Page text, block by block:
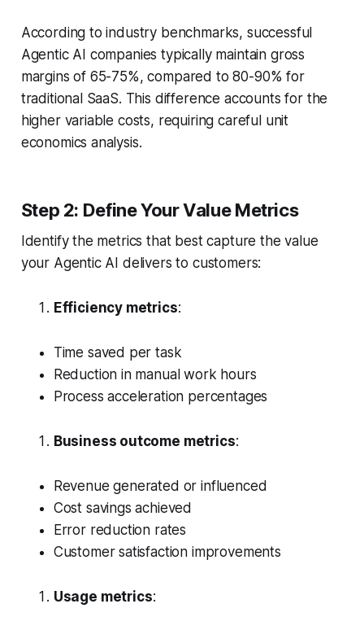
According to industry benchmarks, successful
Agentic AI companies typically maintain gross
margins of 65-75%, compared to 80-90% for
traditional SaaS. This difference accounts for the
higher variable costs, requiring careful unit
economics analysis.
Step 2: Define Your Value Metrics
Identify the metrics that best capture the value
your Agentic AI delivers to customers:
Efficiency metrics:
Time saved per task
Reduction in manual work hours
Process acceleration percentages
Business outcome metrics:
Revenue generated or influenced
Cost savings achieved
Error reduction rates
Customer satisfaction improvements
Usage metrics: